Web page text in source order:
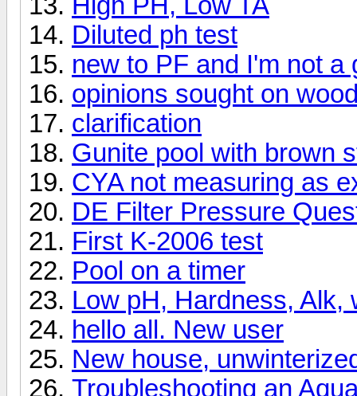
Diluted ph test
new to PF and I'm not a
opinions sought on
clarification
Gunite pool with brown
CYA not measuring as
DE Filter Pressure
First K-2006 test
Pool on a timer
Low pH, Hardness, Alk,
hello all. New user
New house,
Troubleshooting an